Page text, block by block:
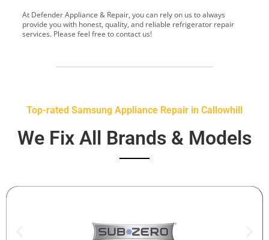
At Defender Appliance & Repair, you can rely on us to always
provide you with honest, quality, and reliable refrigerator repair
services. Please feel free to contact us!
Top-rated Samsung Appliance Repair in Callowhill
We Fix All Brands & Models